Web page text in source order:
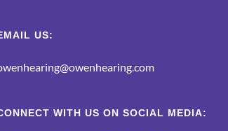
US:
WITH US ON SOCIAL MEDIA: